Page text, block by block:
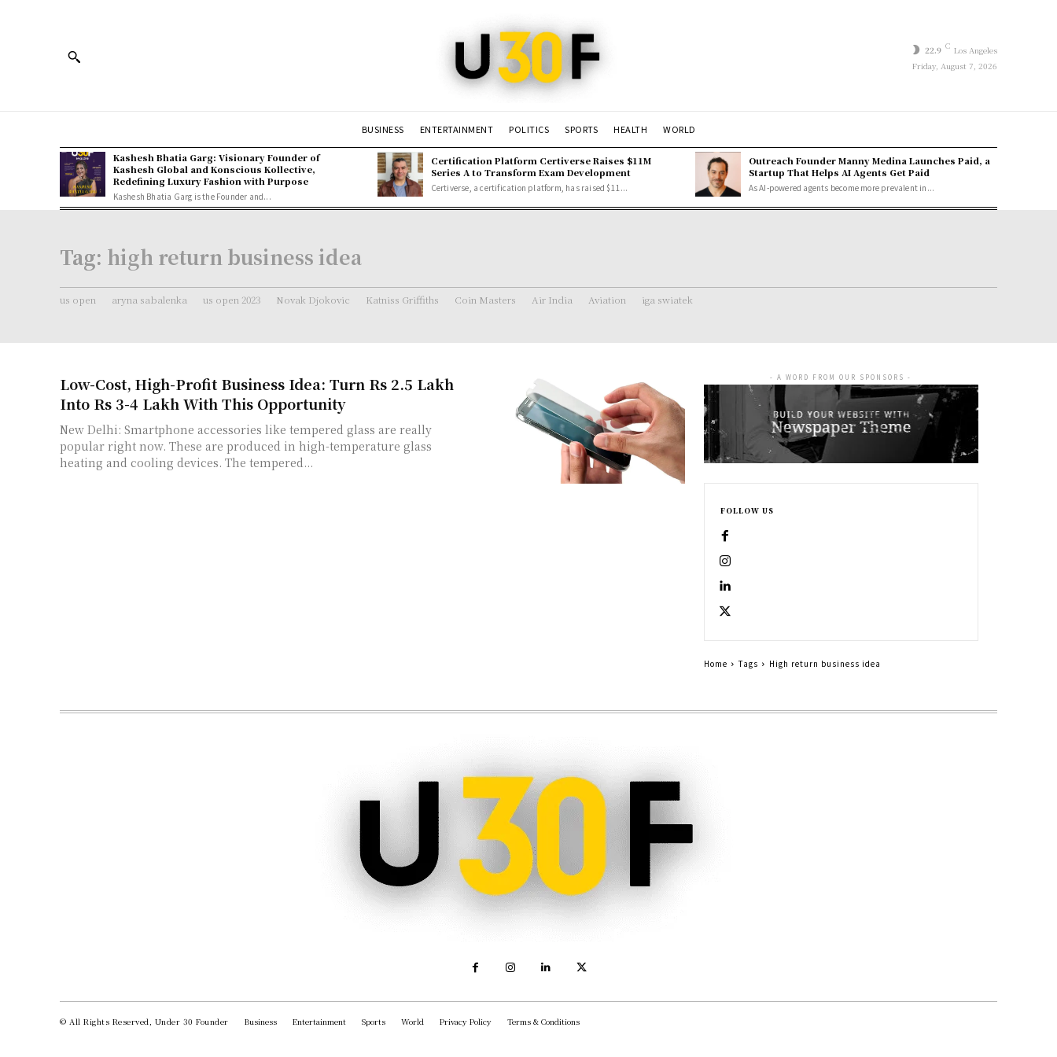
22.9 C Los Angeles
Friday, August 7, 2026
BUSINESS ENTERTAINMENT POLITICS SPORTS HEALTH WORLD
Kashesh Bhatia Garg: Visionary Founder of
Kashesh Global and Konscious Kollective,
Redefining Luxury Fashion with Purpose
Kashesh Bhatia Garg is the Founder and...
Certification Platform Certiverse Raises $11M
Series A to Transform Exam Development
Certiverse, a certification platform, has raised $11...
Outreach Founder Manny Medina Launches Paid, a
Startup That Helps AI Agents Get Paid
As AI-powered agents become more prevalent in...
Tag: high return business idea
us open aryna sabalenka us open 2023 Novak Djokovic Katniss Griffiths Coin Masters Air India Aviation iga swiatek
Low-Cost, High-Profit Business Idea: Turn Rs 2.5 Lakh
Into Rs 3-4 Lakh With This Opportunity
New Delhi: Smartphone accessories like tempered glass are really
popular right now. These are produced in high-temperature glass
heating and cooling devices. The tempered...
- A WORD FROM OUR SPONSORS -
FOLLOW US
Home Tags High return business idea
© All Rights Reserved, Under 30 Founder Business Entertainment Sports World Privacy Policy Terms & Conditions